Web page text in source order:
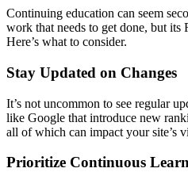
Continuing education can seem
work that needs to get done, but its
Here’s what to consider.
Stay Updated on Changes
It’s not uncommon to see regular
like Google that introduce new
all of which can impact your site’s
Prioritize Continuous